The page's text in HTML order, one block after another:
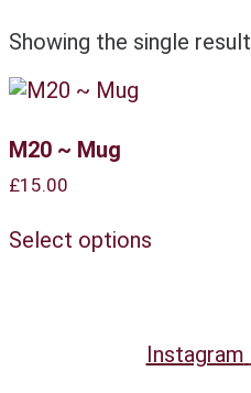
Showing the single result
M20 ~ Mug
£15.00
Select options
The
options
Instagram